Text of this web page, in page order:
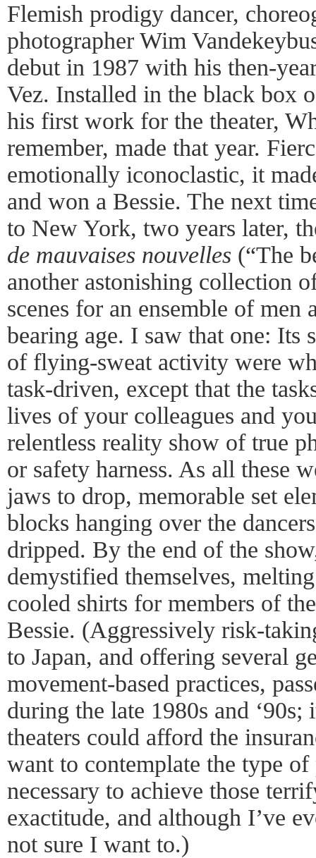
Flemish prodigy dancer,
photographer Wim
debut in 1987 with his then-
Vez. Installed in the black box
his first work for the theater,
remember, made that year.
emotionally iconoclastic, it
and won a Bessie. The next
to New York, two years later,
de mauvaises nouvelles (“The
another astonishing collection
scenes for an ensemble of
bearing age. I saw that one: Its
of flying-sweat activity were
task-driven, except that the
lives of your colleagues and
relentless reality show of true
or safety harness. As all these
jaws to drop, memorable set
blocks hanging over the
dripped. By the end of the
demystified themselves,
cooled shirts for members of
Bessie. (Aggressively risk-
to Japan, and offering several
movement-based practices,
during the late 1980s and ‘90s;
theaters could afford the
want to contemplate the type
necessary to achieve those
exactitude, and although I’ve
not sure I want to.)